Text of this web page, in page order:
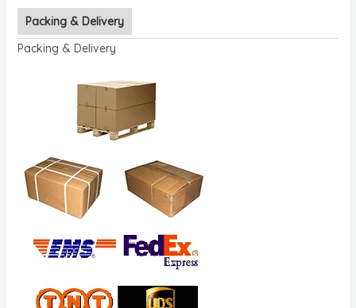
Packing & Delivery
Packing & Delivery